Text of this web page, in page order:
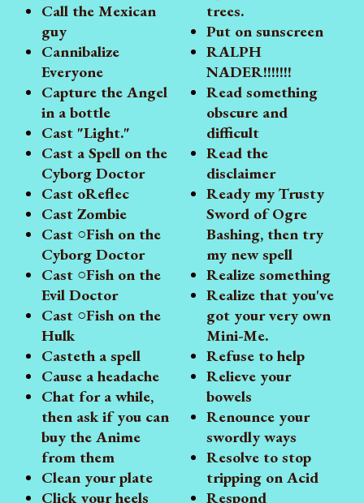
Call the Mexican
guy
Cannibalize
Everyone
Capture the Angel
in a bottle
Cast "Light."
Cast a Spell on the
Cyborg Doctor
Cast oReflec
Cast Zombie
Cast ○Fish on the
Cyborg Doctor
Cast ○Fish on the
Evil Doctor
Cast ○Fish on the
Hulk
Casteth a spell
Cause a headache
Chat for a while,
then ask if you can
buy the Anime
from them
Clean your plate
Click your heels
trees.
Put on sunscreen
RALPH
NADER!!!!!!!
Read something
obscure and
difficult
Read the
disclaimer
Ready my Trusty
Sword of Ogre
Bashing, then try
my new spell
Realize something
Realize that you've
got your very own
Mini-Me.
Refuse to help
Relieve your
bowels
Renounce your
swordly ways
Resolve to stop
tripping on Acid
Respond